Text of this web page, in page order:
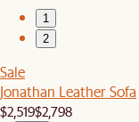
1
2
Sale
Jonathan Leather Sofa
$2,519$2,798